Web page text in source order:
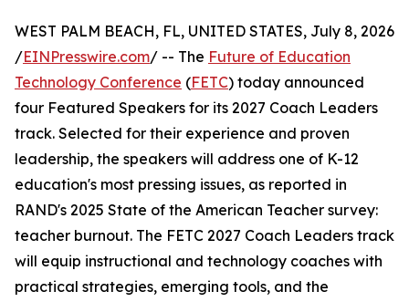
WEST PALM BEACH, FL, UNITED STATES, July 8, 2026
/EINPresswire.com/ -- The Future of Education
Technology Conference (FETC) today announced
four Featured Speakers for its 2027 Coach Leaders
track. Selected for their experience and proven
leadership, the speakers will address one of K-12
education's most pressing issues, as reported in
RAND's 2025 State of the American Teacher survey:
teacher burnout. The FETC 2027 Coach Leaders track
will equip instructional and technology coaches with
practical strategies, emerging tools, and the